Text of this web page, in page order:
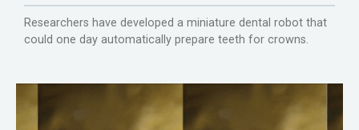
Researchers have developed a miniature dental robot that
could one day automatically prepare teeth for crowns.